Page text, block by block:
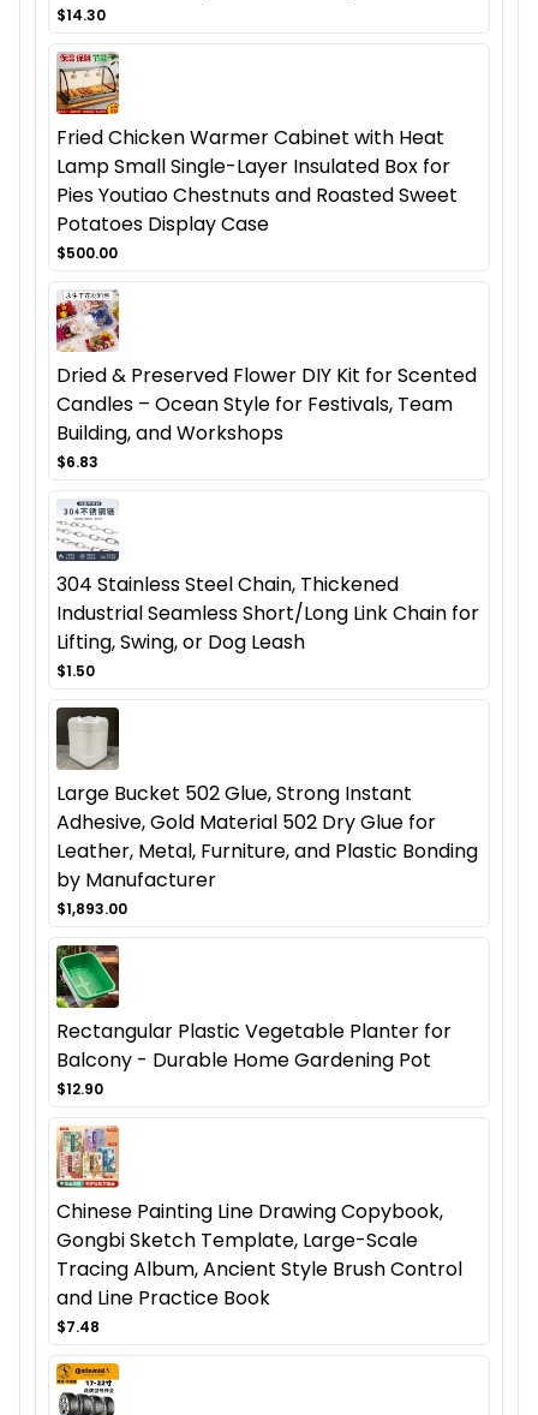
$14.30
Fried Chicken Warmer Cabinet with Heat
Lamp Small Single-Layer Insulated Box for
Pies Youtiao Chestnuts and Roasted Sweet
Potatoes Display Case
$500.00
Dried & Preserved Flower DIY Kit for Scented
Candles – Ocean Style for Festivals, Team
Building, and Workshops
$6.83
304 Stainless Steel Chain, Thickened
Industrial Seamless Short/Long Link Chain for
Lifting, Swing, or Dog Leash
$1.50
Large Bucket 502 Glue, Strong Instant
Adhesive, Gold Material 502 Dry Glue for
Leather, Metal, Furniture, and Plastic Bonding
by Manufacturer
$1,893.00
Rectangular Plastic Vegetable Planter for
Balcony - Durable Home Gardening Pot
$12.90
Chinese Painting Line Drawing Copybook,
Gongbi Sketch Template, Large-Scale
Tracing Album, Ancient Style Brush Control
and Line Practice Book
$7.48